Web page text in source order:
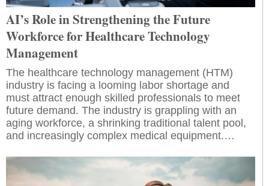
AI’s Role in Strengthening the Future
Workforce for Healthcare Technology
Management
The healthcare technology management (HTM)
industry is facing a looming labor shortage and
must attract enough skilled professionals to meet
future demand. The industry is grappling with an
aging workforce, a shrinking traditional talent pool,
and increasingly complex medical equipment.…